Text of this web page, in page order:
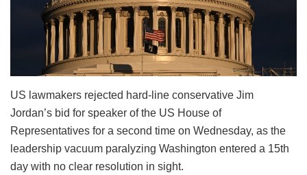
US lawmakers rejected hard-line conservative Jim
Jordan’s bid for speaker of the US House of
Representatives for a second time on Wednesday, as the
leadership vacuum paralyzing Washington entered a 15th
day with no clear resolution in sight.